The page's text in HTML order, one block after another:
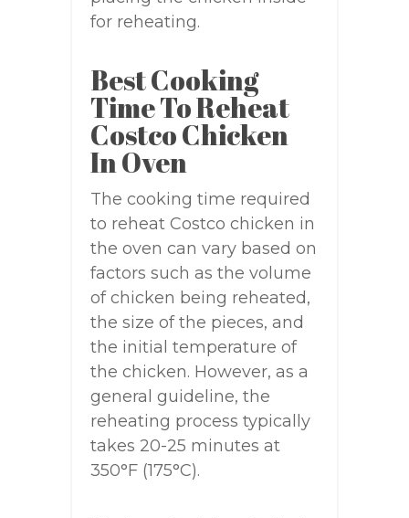
for reheating.
Best Cooking
Time To Reheat
Costco Chicken
In Oven
The cooking time required
to reheat Costco chicken in
the oven can vary based on
factors such as the volume
of chicken being reheated,
the size of the pieces, and
the initial temperature of
the chicken. However, as a
general guideline, the
reheating process typically
takes 20-25 minutes at
350°F (175°C).